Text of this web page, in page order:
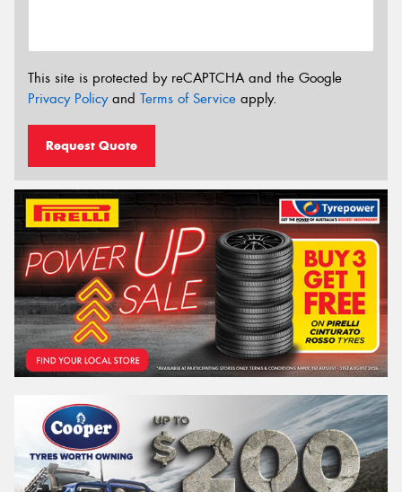
This site is protected by reCAPTCHA and the Google
Privacy Policyand Terms of Service apply.
Request Quote